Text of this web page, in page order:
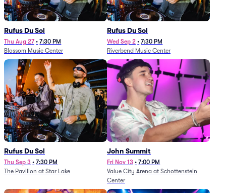
Rufus Du Sol
Thu Aug 27 • 7:30 PM
Blossom Music Center
Rufus Du Sol
Wed Sep 2 • 7:30 PM
Riverbend Music Center
Rufus Du Sol
Thu Sep 3 • 7:30 PM
The Pavilion at Star Lake
John Summit
Fri Nov 13 • 7:00 PM
Value City Arena at Schottenstein
Center